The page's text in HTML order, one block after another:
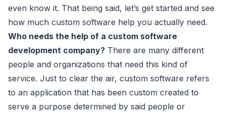
even know it. That being said, let’s get started and see
how much custom software help you actually need.
Who needs the help of a custom software
development company? There are many different
people and organizations that need this kind of
service. Just to clear the air, custom software refers
to an application that has been custom created to
serve a purpose determined by said people or